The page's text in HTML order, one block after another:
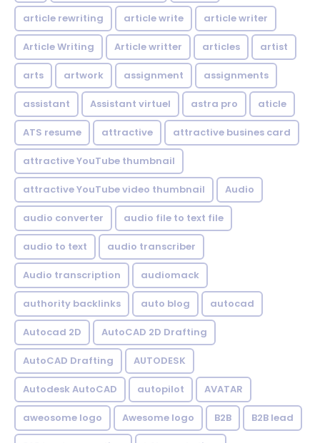
article rewriting article write article writer
Article Writing Article writter articles artist
arts artwork assignment assignments
assistant Assistant virtuel astra pro aticle
ATS resume attractive attractive busines card
attractive YouTube thumbnail
attractive YouTube video thumbnail Audio
audio converter audio file to text file
audio to text audio transcriber
Audio transcription audiomack
authority backlinks auto blog autocad
Autocad 2D AutoCAD 2D Drafting
AutoCAD Drafting AUTODESK
Autodesk AutoCAD autopilot AVATAR
aweosome logo Awesome logo B2B B2B lead